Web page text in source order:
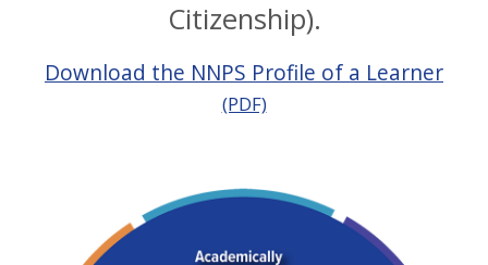
Citizenship).
Download the NNPS Profile of a Learner
(PDF)